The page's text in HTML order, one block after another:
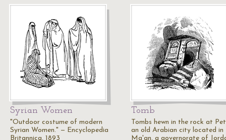
Syrian Women
"Outdoor costume of modern
Syrian Women." — Encyclopedia
Britannica, 1893
Tomb
Tombs hewn in the rock at
an old Arabian city located in
Ma'an, a governorate of